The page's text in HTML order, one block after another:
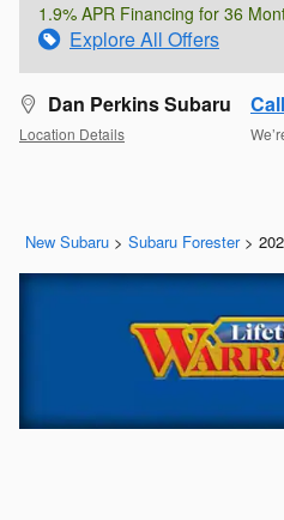
1.9% APR Financing for 36
Explore All Offers
Dan Perkins Subaru
Location Details
New Subaru > Subaru Forester >